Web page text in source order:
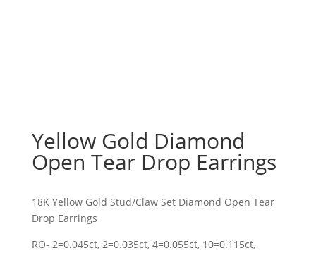
Yellow Gold Diamond
Open Tear Drop Earrings
18K Yellow Gold Stud/Claw Set Diamond Open Tear
Drop Earrings
RO- 2=0.045ct, 2=0.035ct, 4=0.055ct, 10=0.115ct,